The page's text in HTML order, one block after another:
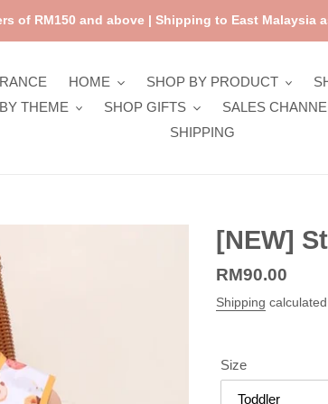
of RM150 and above | Shipping to East Malaysia
HOME SHOP BY PRODUCT
THEME
SHOP GIFTS SALES
SHIPPING
[NEW]
Regular
price
RM90.00
Shipping
Size